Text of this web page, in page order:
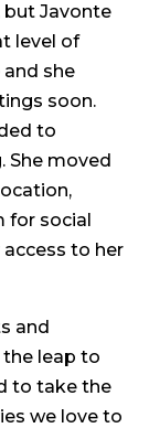
but Javonte
level of
she
soon.
to
She moved
for social
to her
and
leap to
to take the
we love to